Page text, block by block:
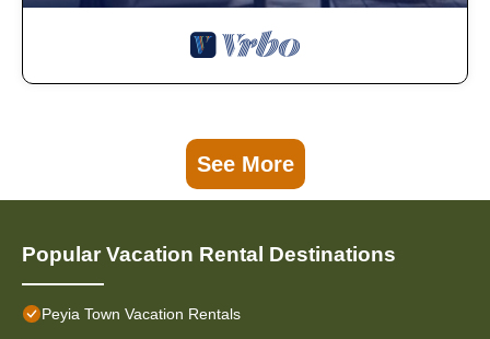
See More
Popular Vacation Rental Destinations
Peyia Town Vacation Rentals